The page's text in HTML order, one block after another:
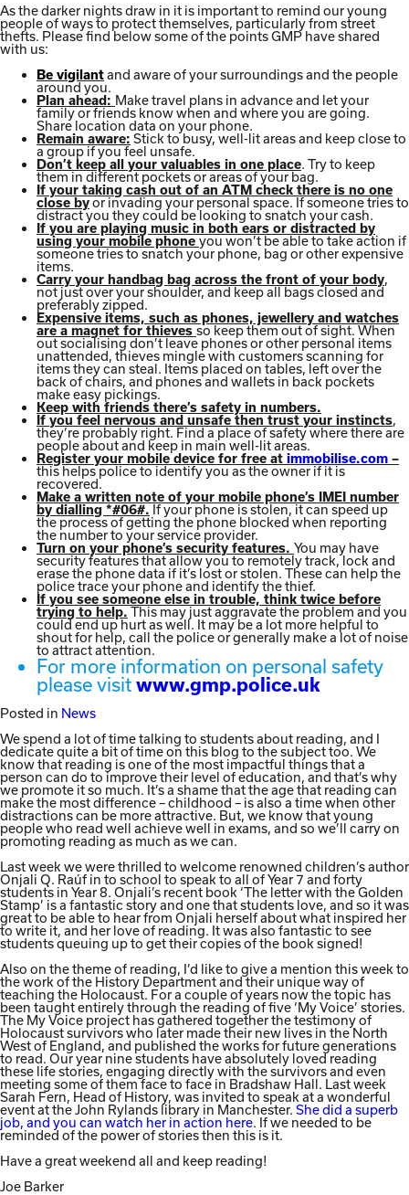
As the darker nights draw in it is important to remind our young
people of ways to protect themselves, particularly from street
thefts. Please find below some of the points GMP have shared
with us:
Be vigilantand aware of your surroundings and the people
around you.
Plan ahead: Make travel plans in advance and let your
family or friends know when and where you are going.
Share location data on your phone.
Remain aware: Stick to busy, well-lit areas and keep close to
a group if you feel unsafe.
Don’t keep all your valuables in one place. Try to keep
them in different pockets or areas of your bag.
If your taking cash out of an ATM check there is no one
close byor invading your personal space. If someone tries to
distract you they could be looking to snatch your cash.
If you are playing music in both ears or distracted by
using your mobile phone you won’t be able to take action if
someone tries to snatch your phone, bag or other expensive
items.
Carry your handbag bag across the front of your body,
not just over your shoulder, and keep all bags closed and
preferably zipped.
Expensive items, such as phones, jewellery and watches
are a magnet for thieves so keep them out of sight. When
out socialising don’t leave phones or other personal items
unattended, thieves mingle with customers scanning for
items they can steal. Items placed on tables, left over the
back of chairs, and phones and wallets in back pockets
make easy pickings.
Keep with friends there’s safety in numbers.
If you feel nervous and unsafe then trust your instincts,
they’re probably right. Find a place of safety where there are
people about and keep in main well-lit areas.
Register your mobile device for free at immobilise.com –
this helps police to identify you as the owner if it is
recovered.
Make a written note of your mobile phone’s IMEI number
by dialling *#06#. If your phone is stolen, it can speed up
the process of getting the phone blocked when reporting
the number to your service provider.
Turn on your phone’s security features. You may have
security features that allow you to remotely track, lock and
erase the phone data if it’s lost or stolen. These can help the
police trace your phone and identify the thief.
If you see someone else in trouble, think twice before
trying to help. This may just aggravate the problem and you
could end up hurt as well. It may be a lot more helpful to
shout for help, call the police or generally make a lot of noise
to attract attention.
For more information on personal safety
please visit www.gmp.police.uk
Posted in News
We spend a lot of time talking to students about reading, and I
dedicate quite a bit of time on this blog to the subject too. We
know that reading is one of the most impactful things that a
person can do to improve their level of education, and that’s why
we promote it so much. It’s a shame that the age that reading can
make the most difference – childhood – is also a time when other
distractions can be more attractive. But, we know that young
people who read well achieve well in exams, and so we’ll carry on
promoting reading as much as we can.
Last week we were thrilled to welcome renowned children’s author
Onjali Q. Raúf in to school to speak to all of Year 7 and forty
students in Year 8. Onjali’s recent book ‘The letter with the Golden
Stamp’ is a fantastic story and one that students love, and so it was
great to be able to hear from Onjali herself about what inspired her
to write it, and her love of reading. It was also fantastic to see
students queuing up to get their copies of the book signed!
Also on the theme of reading, I’d like to give a mention this week to
the work of the History Department and their unique way of
teaching the Holocaust. For a couple of years now the topic has
been taught entirely through the reading of five ‘My Voice’ stories.
The My Voice project has gathered together the testimony of
Holocaust survivors who later made their new lives in the North
West of England, and published the works for future generations
to read. Our year nine students have absolutely loved reading
these life stories, engaging directly with the survivors and even
meeting some of them face to face in Bradshaw Hall. Last week
Sarah Fern, Head of History, was invited to speak at a wonderful
event at the John Rylands library in Manchester. She did a superb
job, and you can watch her in action here. If we needed to be
reminded of the power of stories then this is it.
Have a great weekend all and keep reading!
Joe Barker